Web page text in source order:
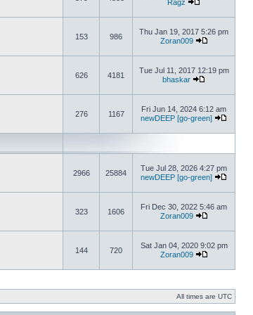
Ragz
153 986
Thu Jan 19, 2017 5:26 pm
Zoran009
626 4181
Tue Jul 11, 2017 12:19 pm
bhaskar
276 1167
Fri Jun 14, 2024 6:12 am
newDEEP [go-green]
2966 25884
Tue Jul 28, 2026 4:27 pm
newDEEP [go-green]
323 1606
Fri Dec 30, 2022 5:46 am
Zoran009
144 720
Sat Jan 04, 2020 9:02 pm
Zoran009
All times are UTC